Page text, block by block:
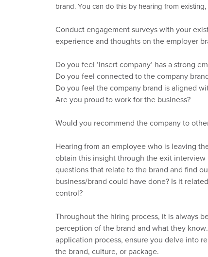
brand. You can do this by hearing from
Conduct engagement surveys with your
experience and thoughts on the employer
Do you feel ‘insert company’ has a strong
Do you feel connected to the company
Do you feel the company brand is aligned
Are you proud to work for the business?
Would you recommend the company to
Hearing from an employee who is leaving
obtain this insight through the exit interview
questionsthat relate tothe brand and find
business/brand could have done? Is it
control?
Throughout the hiring process, it isalways
perception of the brand and what they
application process, ensure you delve into
the brand, culture, or package.